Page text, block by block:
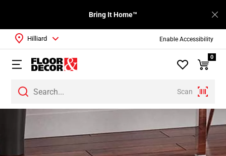
Enable Accessibility
Bring It Home™
Scan
Hilliard
0